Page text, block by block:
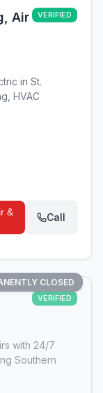
Air
VERIFIED
in St.
HVAC
&
Call
CLOSED
VERIFIED
with 24/7
Southern